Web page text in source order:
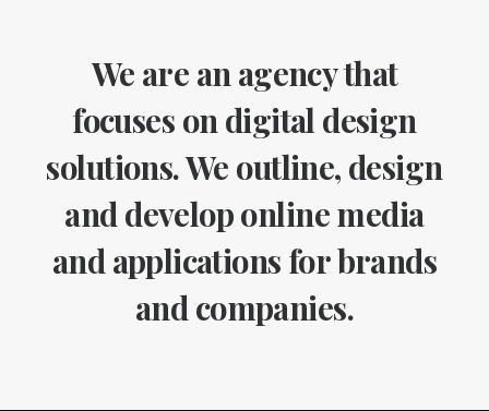
We are an agency that
focuses on digital design
solutions. We outline, design
and develop online media
and applications for brands
and companies.